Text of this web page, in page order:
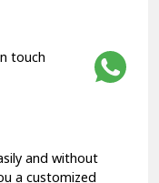
touch
and without
a customized